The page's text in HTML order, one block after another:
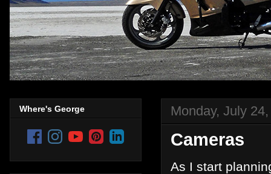
Monday, July
Cameras
As I start
Where's George